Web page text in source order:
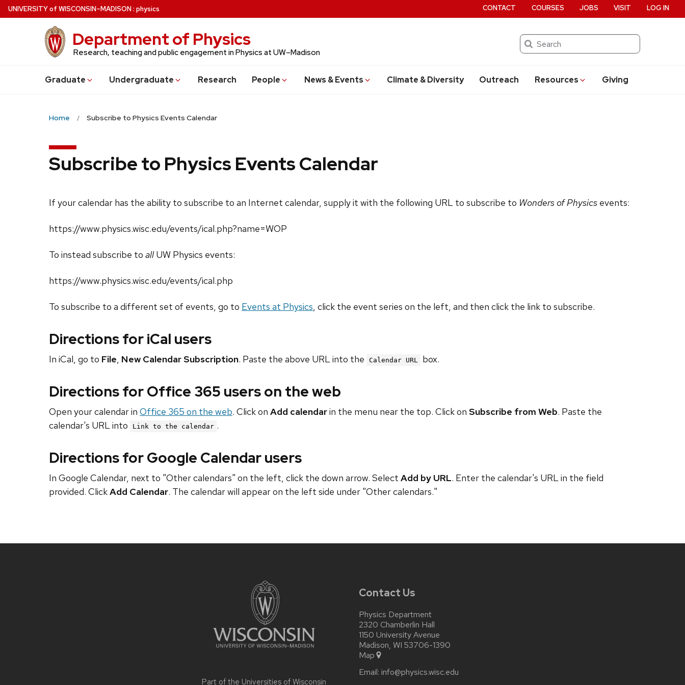
Skip
to
UNIVERSITYof WISCONSIN–MADISON: physics
Department of Physics
Research, teaching and public engagement in Physics at UW–Madison
Search
Graduate Undergraduate Research People News & Events Climate & Diversity Outreach Resources Giving
CONTACT COURSES JOBS VISIT LOG IN
Home Subscribe to Physics Events Calendar
Subscribe to Physics Events Calendar
If your calendar has the ability to subscribe to an Internet calendar, supply it with the following URL to subscribe to Wonders of Physics events:
https://www.physics.wisc.edu/events/ical.php?name=WOP
To instead subscribe to allUW Physics events:
https://www.physics.wisc.edu/events/ical.php
To subscribe to a different set of events, go to Events at Physics, click the event series on the left, and then click the link to subscribe.
Directions for iCal users
In iCal, go to File, New Calendar Subscription. Paste the above URL into the Calendar URL box.
Directions for Office 365 users on the web
Open your calendar in Office 365 on the web. Click on Add calendarin the menu near the top. Click on Subscribe from Web. Paste the
calendar's URL into
Link to the calendar .
Directions for Google Calendar users
In Google Calendar, next to "Other calendars" on the left, click the down arrow. Select Add by URL. Enter the calendar's URL in the field
provided. ClickAdd Calendar. The calendar will appear on the left side under "Other calendars."
Part of the Universities of Wisconsin
Contact Us
Physics Department
2320 Chamberlin Hall
1150 University Avenue
Madison, WI 53706-1390
Map
Email: info@physics.wisc.edu